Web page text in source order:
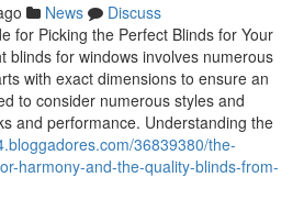
News
Discuss
for Picking the Perfect Blinds for Your
blinds for windows involves numerous
with exact dimensions to ensure an
to consider numerous styles and
and performance. Understanding the
36839380/the-
harmony-and-the-quality-blinds-from-